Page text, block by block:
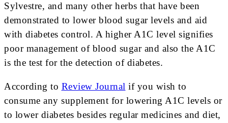
Sylvestre, and many other herbs that have been
demonstrated to lower blood sugar levels and aid
with diabetes control. A higher A1C level signifies
poor management of blood sugar and also the A1C
is the test for the detection of diabetes.
According to Review Journal if you wish to
consume any supplement for lowering A1C levels or
to lower diabetes besides regular medicines and diet,